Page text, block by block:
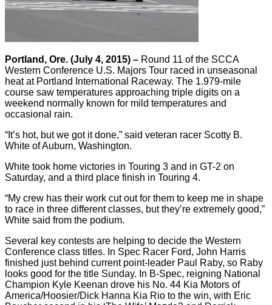
Portland, Ore. (July 4, 2015) – Round 11 of the SCCA
Western Conference U.S. Majors Tour raced in unseasonal
heat at Portland International Raceway. The 1.979-mile
course saw temperatures approaching triple digits on a
weekend normally known for mild temperatures and
occasional rain.
“It’s hot, but we got it done,” said veteran racer Scotty B.
White of Auburn, Washington.
White took home victories in Touring 3 and in GT-2 on
Saturday, and a third place finish in Touring 4.
“My crew has their work cut out for them to keep me in shape
to race in three different classes, but they’re extremely good,”
White said from the podium.
Several key contests are helping to decide the Western
Conference class titles. In Spec Racer Ford, John Harris
finished just behind current point-leader Paul Raby, so Raby
looks good for the title Sunday. In B-Spec, reigning National
Champion Kyle Keenan drove his No. 44 Kia Motors of
America/Hoosier/Dick Hanna Kia Rio to the win, with Eric